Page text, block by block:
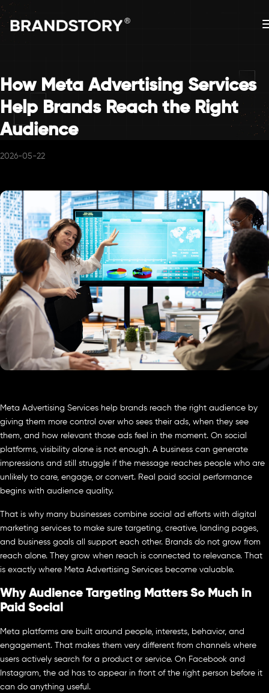
How Meta Advertising Services
Help Brands Reach the Right
Audience
2026-05-22
Meta Advertising Services help brands reach the right audience by
giving them more control over who sees their ads, when they see
them, and how relevant those ads feel in the moment. On social
platforms, visibility alone is not enough. A business can generate
impressions and still struggle if the message reaches people who are
unlikely to care, engage, or convert. Real paid social performance
begins with audience quality.
That is why many businesses combine social ad efforts with digital
marketing services to make sure targeting, creative, landing pages,
and business goals all support each other. Brands do not grow from
reach alone. They grow when reach is connected to relevance. That
is exactly where Meta Advertising Services become valuable.
Why Audience Targeting Matters So Much in
Paid Social
Meta platforms are built around people, interests, behavior, and
engagement. That makes them very different from channels where
users actively search for a product or service. On Facebook and
Instagram, the ad has to appear in front of the right person before it
can do anything useful.